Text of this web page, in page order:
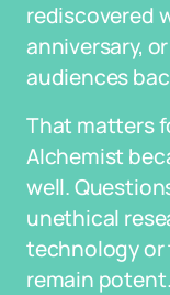
rediscovered
anniversary,
audiences
That matters
Alchemist
well.
unethical
technology or
remain potent.